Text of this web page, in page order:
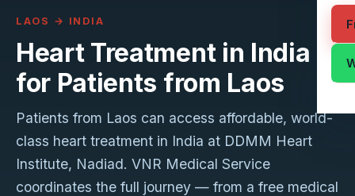
LAOS → INDIA
Heart Treatment in India
for Patients from Laos
Patients from Laos can access affordable, world-
class heart treatment in India at DDMM Heart
Institute, Nadiad. VNR Medical Service
coordinates the full journey — from a free medical